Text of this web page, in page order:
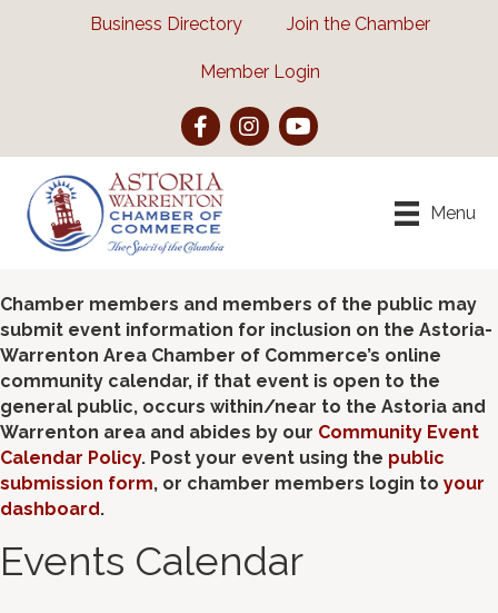
Business Directory Join the Chamber
Member Login
FacebookInstagramYouTube
Menu
Chamber members and members of the public may
submit event information for inclusion on the Astoria-
Warrenton Area Chamber of Commerce’s online
community calendar, if that event is open to the
general public, occurs within/near to the Astoria and
Warrenton area and abides by our Community Event
Calendar Policy. Post your event using the public
submission form, or chamber members login to your
dashboard.
Events Calendar